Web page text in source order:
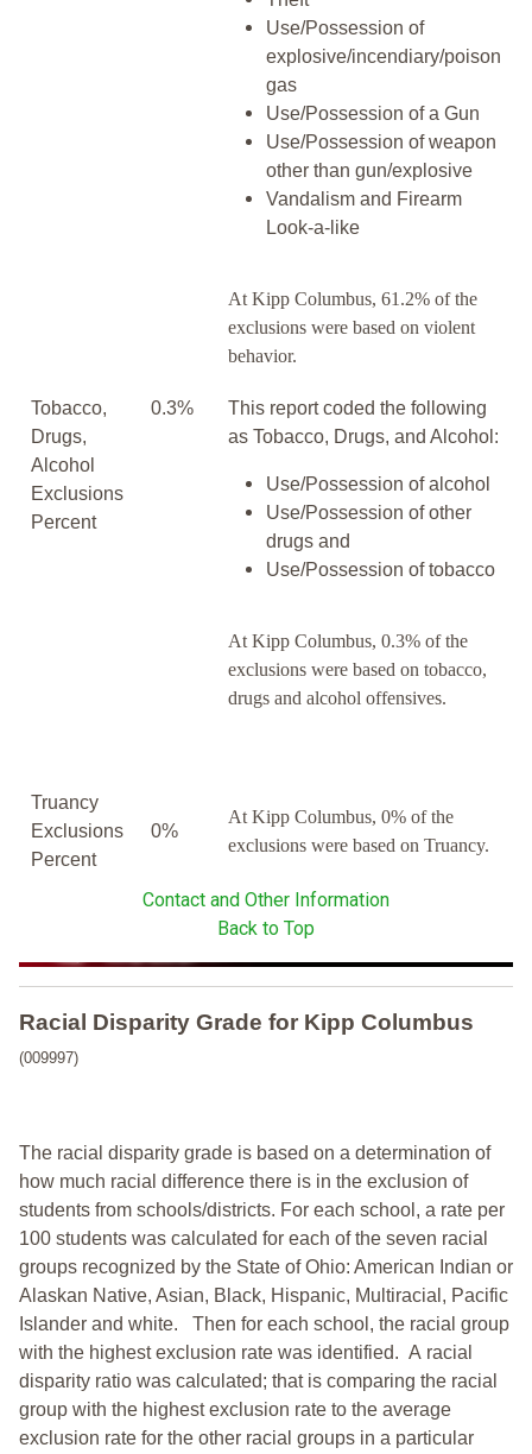
Use/Possession of
explosive/incendiary/poison
gas
Use/Possession of a Gun
Use/Possession of weapon
other than gun/explosive
Vandalism and Firearm
Look-a-like
At Kipp Columbus, 61.2% of the
exclusions were based on violent
behavior.
Tobacco,
Drugs,
Alcohol
Exclusions
Percent
0.3%
This report coded the following
as Tobacco, Drugs, and Alcohol:
Use/Possession of alcohol
Use/Possession of other
drugs and
Use/Possession of tobacco
At Kipp Columbus, 0.3% of the
exclusions were based on tobacco,
drugs and alcohol offensives.
Truancy
Exclusions
Percent
0%
At Kipp Columbus, 0% of the
exclusions were based on Truancy.
Contact and Other Information
Back to Top
Racial Disparity Grade for Kipp Columbus
(009997)
The racial disparity grade is based on a determination of
how much racial difference there is in the exclusion of
students from schools/districts. For each school, a rate per
100 students was calculated for each of the seven racial
groups recognized by the State of Ohio: American Indian or
Alaskan Native, Asian, Black, Hispanic, Multiracial, Pacific
Islander and white. Then for each school, the racial group
with the highest exclusion rate was identified. A racial
disparity ratio was calculated; that is comparing the racial
group with the highest exclusion rate to the average
exclusion rate for the other racial groups in a particular